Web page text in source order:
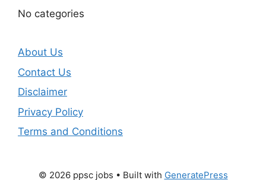
No categories
About Us
Contact Us
Disclaimer
Privacy Policy
Terms and Conditions
© 2026 ppsc jobs • Built with GeneratePress